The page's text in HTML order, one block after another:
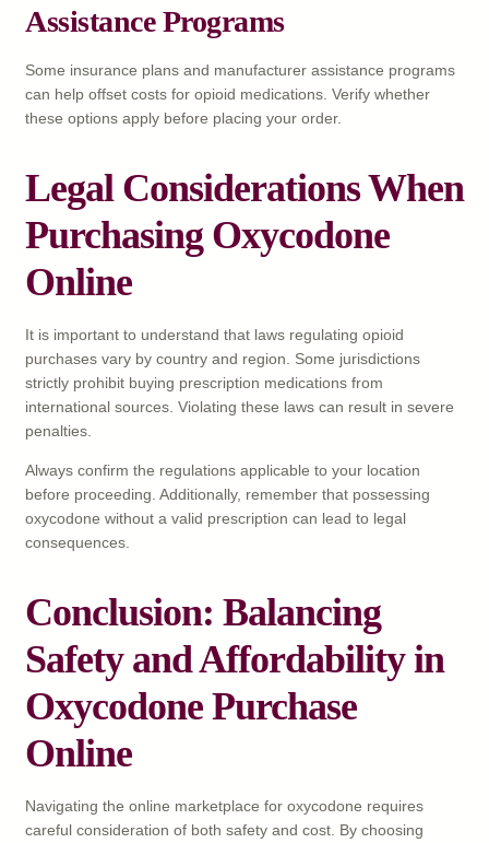
Assistance Programs
Some insurance plans and manufacturer assistance programs
can help offset costs for opioid medications. Verify whether
these options apply before placing your order.
Legal Considerations When
Purchasing Oxycodone
Online
It is important to understand that laws regulating opioid
purchases vary by country and region. Some jurisdictions
strictly prohibit buying prescription medications from
international sources. Violating these laws can result in severe
penalties.
Always confirm the regulations applicable to your location
before proceeding. Additionally, remember that possessing
oxycodone without a valid prescription can lead to legal
consequences.
Conclusion: Balancing
Safety and Affordability in
Oxycodone Purchase
Online
Navigating the online marketplace for oxycodone requires
careful consideration of both safety and cost. By choosing